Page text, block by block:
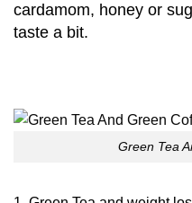
cardamom, honey or
taste a bit.
Green Tea